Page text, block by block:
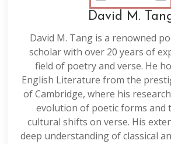
David M.
David M. Tang is a renowned
scholar with over 20 years of
field of poetry and verse. He
English Literature from the
of Cambridge, where his
evolution of poetic forms and
cultural shifts on verse. His
deep understanding of classical